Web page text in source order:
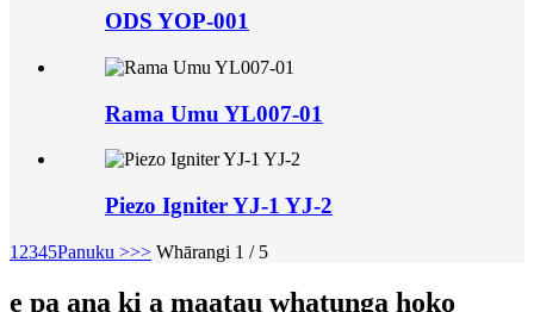
ODS YOP-001
Rama Umu YL007-01
Piezo Igniter YJ-1 YJ-2
1 2345Panuku >>> Whārangi 1 / 5
e pa ana ki a maatau whatunga hoko